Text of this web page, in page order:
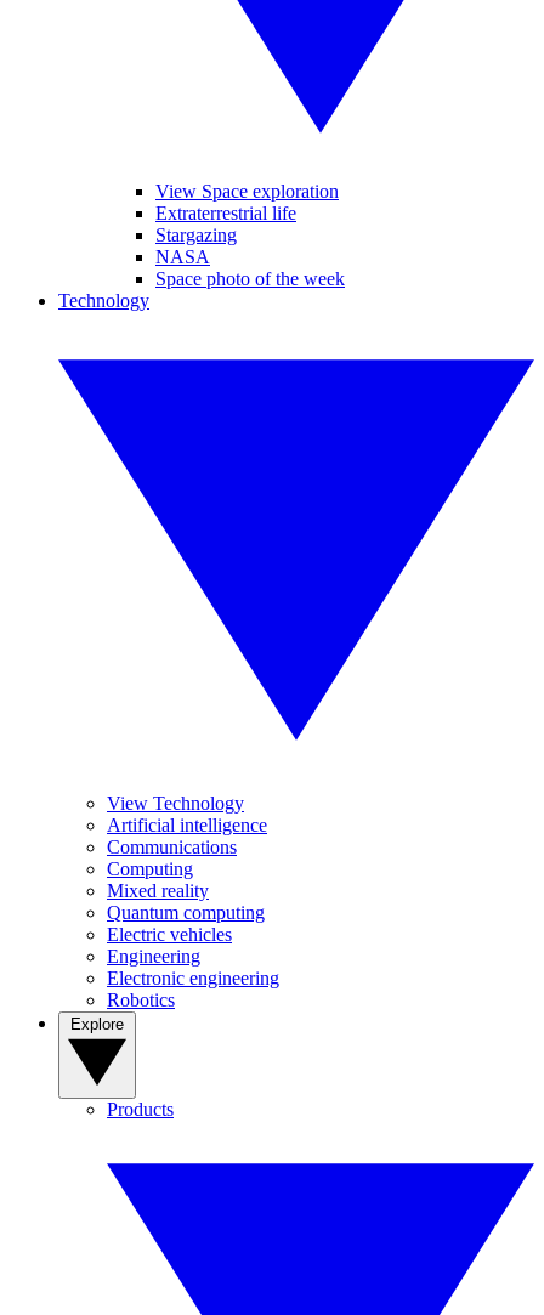
View Space exploration
Extraterrestrial life
Stargazing
NASA
Space photo of the week
Technology
View Technology
Artificial intelligence
Communications
Computing
Mixed reality
Quantum computing
Electric vehicles
Engineering
Electronic engineering
Robotics
Products